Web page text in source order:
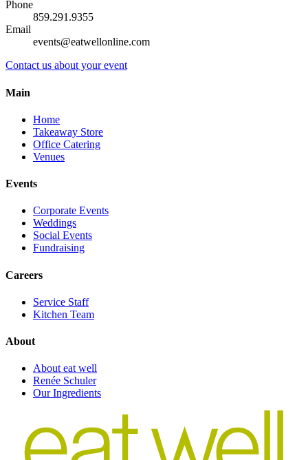
Phone
859.291.9355
Email
events@eatwellonline.com
Contact us about your event
Main
Home
Takeaway Store
Office Catering
Venues
Events
Corporate Events
Weddings
Social Events
Fundraising
Careers
Service Staff
Kitchen Team
About
About eat well
Renée Schuler
Our Ingredients